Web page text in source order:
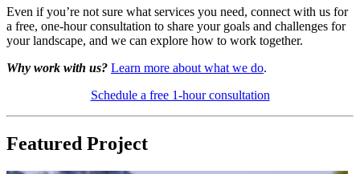
Even if you’re not sure what services you need, connect with us for
a free, one-hour consultation to share your goals and challenges for
your landscape, and we can explore how to work together.
Why work with us? Learn more about what we do.
Schedule a free 1-hour consultation
Featured Project